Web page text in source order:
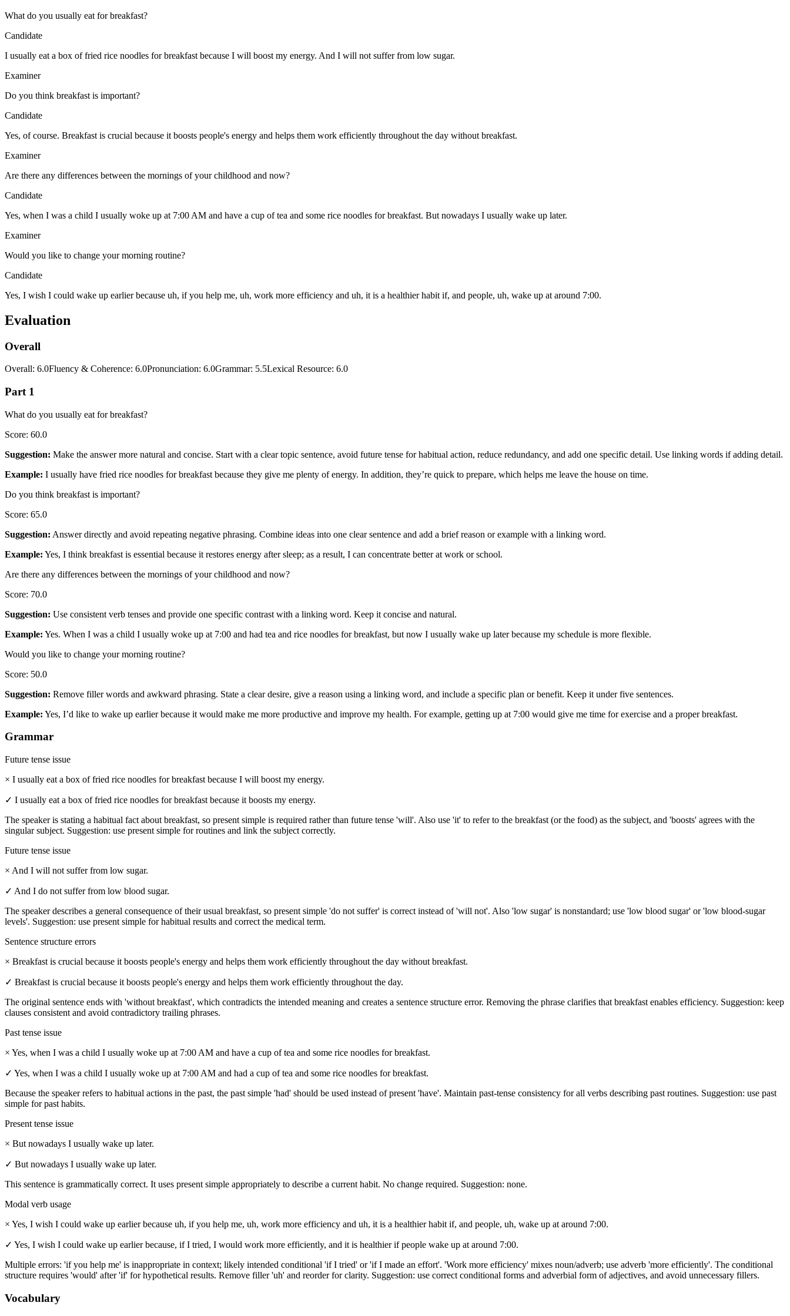
What do you usually eat for breakfast?
Candidate
I usually eat a box of fried rice noodles for breakfast because I will boost my energy. And I will not suffer from low sugar.
Examiner
Do you think breakfast is important?
Candidate
Yes, of course. Breakfast is crucial because it boosts people's energy and helps them work efficiently throughout the day without breakfast.
Examiner
Are there any differences between the mornings of your childhood and now?
Candidate
Yes, when I was a child I usually woke up at 7:00 AM and have a cup of tea and some rice noodles for breakfast. But nowadays I usually wake up later.
Examiner
Would you like to change your morning routine?
Candidate
Yes, I wish I could wake up earlier because uh, if you help me, uh, work more efficiency and uh, it is a healthier habit if, and people, uh, wake up at around 7:00.
Evaluation
Overall
Overall: 6.0Fluency & Coherence: 6.0Pronunciation: 6.0Grammar: 5.5Lexical Resource: 6.0
Part 1
What do you usually eat for breakfast?
Score: 60.0
Suggestion: Make the answer more natural and concise. Start with a clear topic sentence, avoid future tense for habitual action, reduce redundancy, and add one specific detail. Use linking words if adding detail.
Example: I usually have fried rice noodles for breakfast because they give me plenty of energy. In addition, they’re quick to prepare, which helps me leave the house on time.
Do you think breakfast is important?
Score: 65.0
Suggestion: Answer directly and avoid repeating negative phrasing. Combine ideas into one clear sentence and add a brief reason or example with a linking word.
Example: Yes, I think breakfast is essential because it restores energy after sleep; as a result, I can concentrate better at work or school.
Are there any differences between the mornings of your childhood and now?
Score: 70.0
Suggestion: Use consistent verb tenses and provide one specific contrast with a linking word. Keep it concise and natural.
Example: Yes. When I was a child I usually woke up at 7:00 and had tea and rice noodles for breakfast, but now I usually wake up later because my schedule is more flexible.
Would you like to change your morning routine?
Score: 50.0
Suggestion: Remove filler words and awkward phrasing. State a clear desire, give a reason using a linking word, and include a specific plan or benefit. Keep it under five sentences.
Example: Yes, I’d like to wake up earlier because it would make me more productive and improve my health. For example, getting up at 7:00 would give me time for exercise and a proper breakfast.
Grammar
Future tense issue
× I usually eat a box of fried rice noodles for breakfast because I will boost my energy.
✓ I usually eat a box of fried rice noodles for breakfast because it boosts my energy.
The speaker is stating a habitual fact about breakfast, so present simple is required rather than future tense 'will'. Also use 'it' to refer to the breakfast (or the food) as the subject, and 'boosts' agrees with the
singular subject. Suggestion: use present simple for routines and link the subject correctly.
Future tense issue
× And I will not suffer from low sugar.
✓ And I do not suffer from low blood sugar.
The speaker describes a general consequence of their usual breakfast, so present simple 'do not suffer' is correct instead of 'will not'. Also 'low sugar' is nonstandard; use 'low blood sugar' or 'low blood-sugar
levels'. Suggestion: use present simple for habitual results and correct the medical term.
Sentence structure errors
× Breakfast is crucial because it boosts people's energy and helps them work efficiently throughout the day without breakfast.
✓ Breakfast is crucial because it boosts people's energy and helps them work efficiently throughout the day.
The original sentence ends with 'without breakfast', which contradicts the intended meaning and creates a sentence structure error. Removing the phrase clarifies that breakfast enables efficiency. Suggestion: keep
clauses consistent and avoid contradictory trailing phrases.
Past tense issue
× Yes, when I was a child I usually woke up at 7:00 AM and have a cup of tea and some rice noodles for breakfast.
✓ Yes, when I was a child I usually woke up at 7:00 AM and had a cup of tea and some rice noodles for breakfast.
Because the speaker refers to habitual actions in the past, the past simple 'had' should be used instead of present 'have'. Maintain past-tense consistency for all verbs describing past routines. Suggestion: use past
simple for past habits.
Present tense issue
× But nowadays I usually wake up later.
✓ But nowadays I usually wake up later.
This sentence is grammatically correct. It uses present simple appropriately to describe a current habit. No change required. Suggestion: none.
Modal verb usage
× Yes, I wish I could wake up earlier because uh, if you help me, uh, work more efficiency and uh, it is a healthier habit if, and people, uh, wake up at around 7:00.
✓ Yes, I wish I could wake up earlier because, if I tried, I would work more efficiently, and it is healthier if people wake up at around 7:00.
Multiple errors: 'if you help me' is inappropriate in context; likely intended conditional 'if I tried' or 'if I made an effort'. 'Work more efficiency' mixes noun/adverb; use adverb 'more efficiently'. The conditional
structure requires 'would' after 'if' for hypothetical results. Remove filler 'uh' and reorder for clarity. Suggestion: use correct conditional forms and adverbial form of adjectives, and avoid unnecessary fillers.
Vocabulary